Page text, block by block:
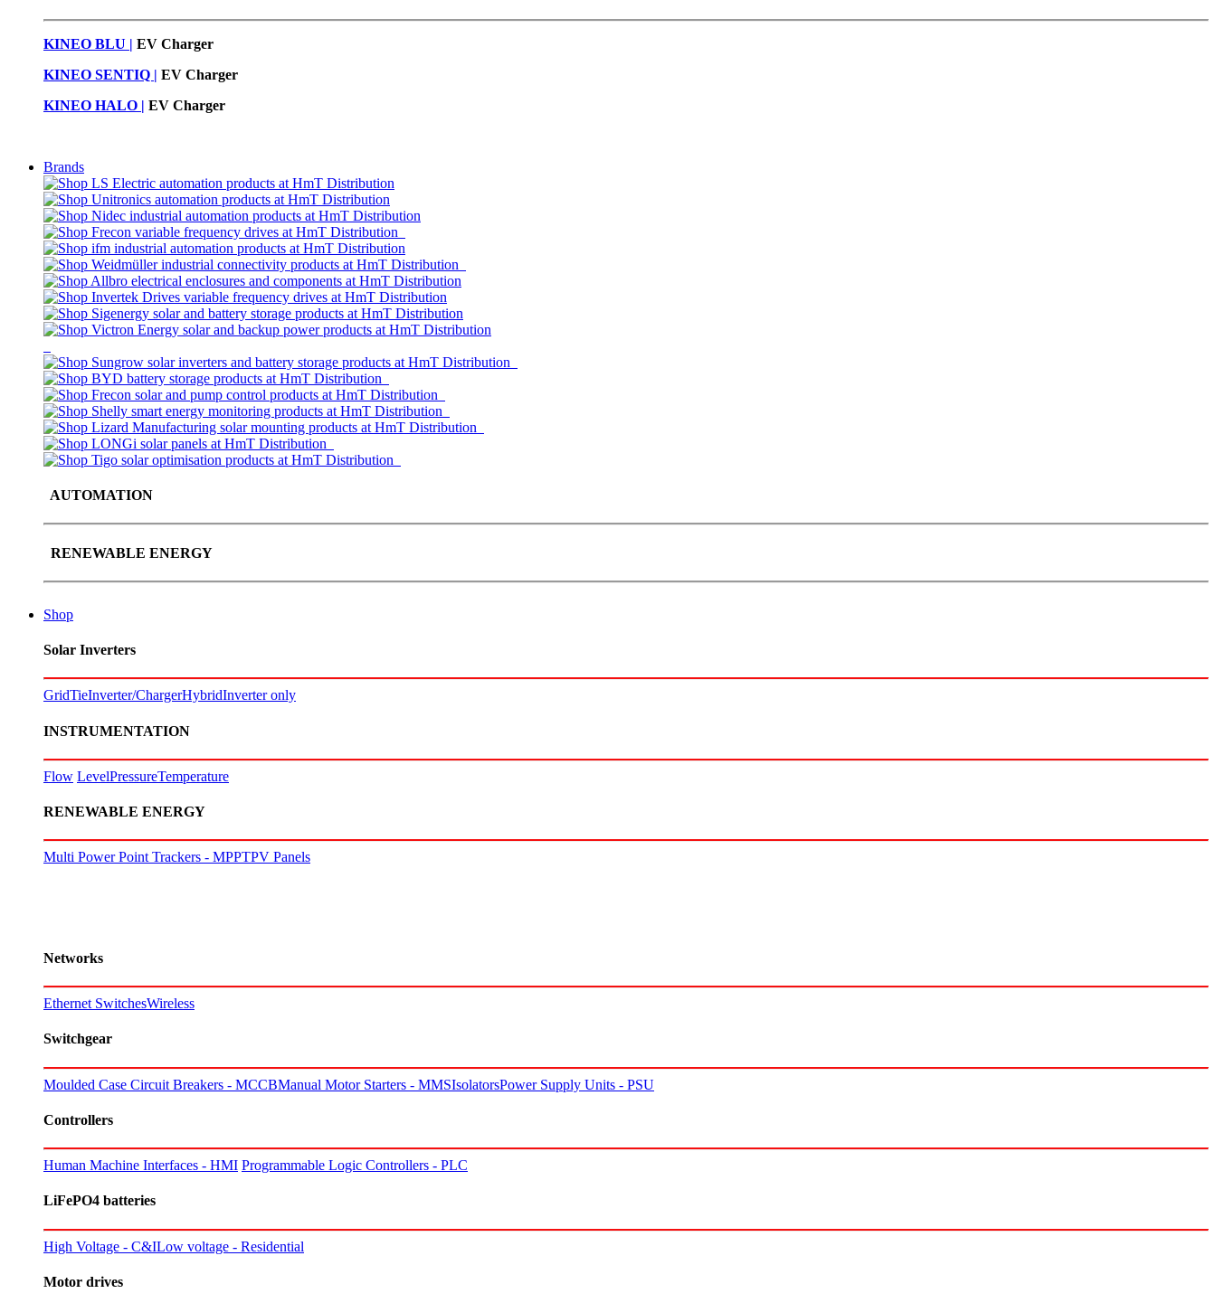
KINEO BLU | EV Charger
KINEO SENTIQ | EV Charger
KINEO HALO | EV Charger
Brands
AUTOMATION
RENEWABLE ENERGY
Shop
Solar Inverters
GridTieInverter/ChargerHybridInverter only
INSTRUMENTATION
Flow LevelPressureTemperature
RENEWABLE ENERGY
Multi Power Point Trackers - MPPTPV Panels
Networks
Ethernet SwitchesWireless
Switchgear
Moulded Case Circuit Breakers - MCCBManual Motor Starters - MMSIsolatorsPower Supply Units - PSU
Controllers
Human Machine Interfaces - HMI Programmable Logic Controllers - PLC
LiFePO4 batteries
High Voltage - C&ILow voltage - Residential
Motor drives